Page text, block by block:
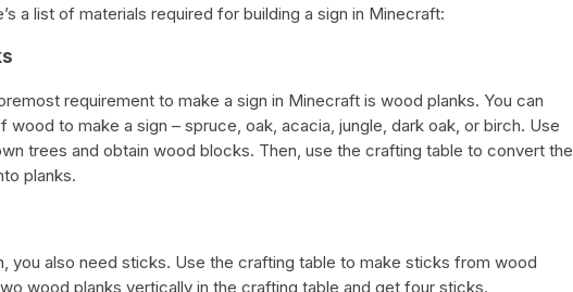
a list of materials required for building a sign in Minecraft:
requirement to make a sign in Minecraft is wood planks. You can
wood to make a sign – spruce, oak, acacia, jungle, dark oak, or birch. Use
trees and obtain wood blocks. Then, use the crafting table to convert the
planks.
you also need sticks. Use the crafting table to make sticks from wood
wood planks vertically in the crafting table and get four sticks.